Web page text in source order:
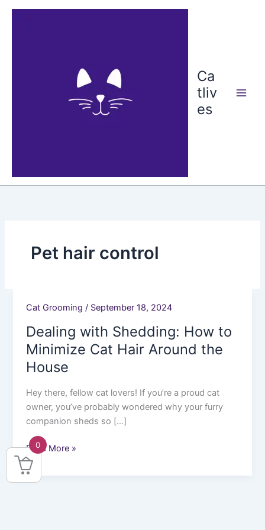
Skip
Ca
tliv
es
Pet hair control
Cat Grooming / September 18, 2024
Dealing with Shedding: How to
Minimize Cat Hair Around the
House
Hey there, fellow cat lovers! If you’re a proud cat
owner, you’ve probably wondered why your furry
companion sheds so […]
Dealing
Shedding:
How
to
Cat
Hair
Around
the
House
Read More »
0